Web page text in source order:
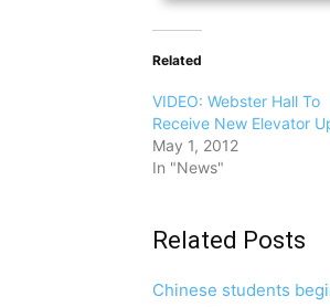
Related
VIDEO: Webster Hall To
Receive New Elevator
May 1, 2012
In "News"
Related Posts
Chinese students